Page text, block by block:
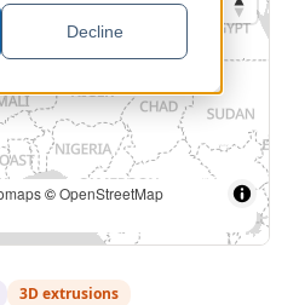
Decline
©OpenStreetMap
3D extrusions